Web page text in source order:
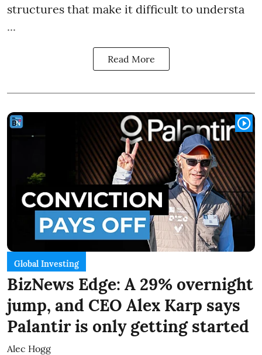
structures that make it difficult to understa
...
Read More
Global Investing
BizNews Edge: A 29% overnight
jump, and CEO Alex Karp says
Palantir is only getting started
Alec Hogg